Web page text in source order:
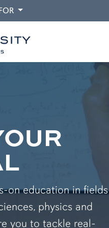
DROPDOWN
on education in fields
physics and
you to tackle real-